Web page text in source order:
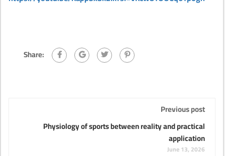
Share:
Previous post
Physiology of sports between reality and practical
application
June 13, 2026